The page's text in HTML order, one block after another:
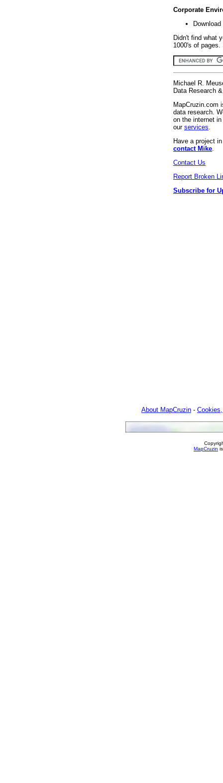
Corporate
Didn't find what
1000's of
Michael R.
Data Research
MapCruzin.com
data research.
on the internet
our services
Have a project
contact Mike
Contact Us
Report Broken
Subscribe for
About MapCruzin -
MapCruzin